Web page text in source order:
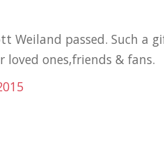
Weiland passed. Such a
ones,friends & fans.